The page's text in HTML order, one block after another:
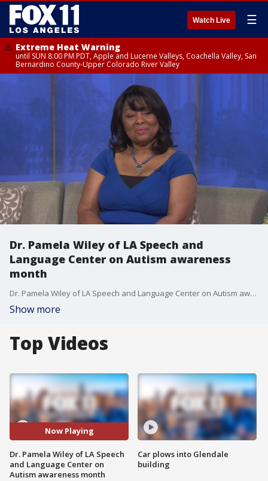
Watch Live ☰
Extreme Heat Warning
until SUN 8:00 PM PDT, Apple and Lucerne Valleys, Coachella Valley, San
Bernardino County-Upper Colorado River Valley
Dr. Pamela Wiley of LA Speech and
Language Center on Autism awareness
month
Dr. Pamela Wiley of LA Speech and Language Center on Autism awareness month.
Show more
Top Videos
Now Playing
Dr. Pamela Wiley of LA Speech
and Language Center on
Autism awareness month
Car plows into Glendale
building